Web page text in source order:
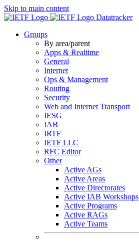
Skip to main content
Datatracker
Groups
By area/parent
Apps & Realtime
General
Internet
Ops & Management
Routing
Security
Web and Internet Transport
IESG
IAB
IRTF
IETF LLC
RFC Editor
Other
Active AGs
Active Areas
Active Directorates
Active IAB Workshops
Active Programs
Active RAGs
Active Teams